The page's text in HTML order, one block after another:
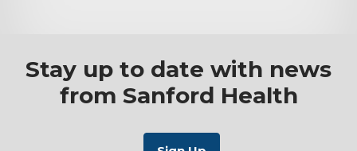
Stay up to date with news
from Sanford Health